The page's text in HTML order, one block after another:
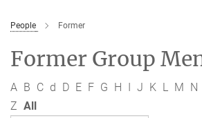
People Former
Former Group
A B C d D E F G H I J K L M N
Z All